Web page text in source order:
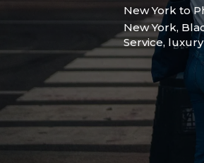
New York to
New York,
Service,